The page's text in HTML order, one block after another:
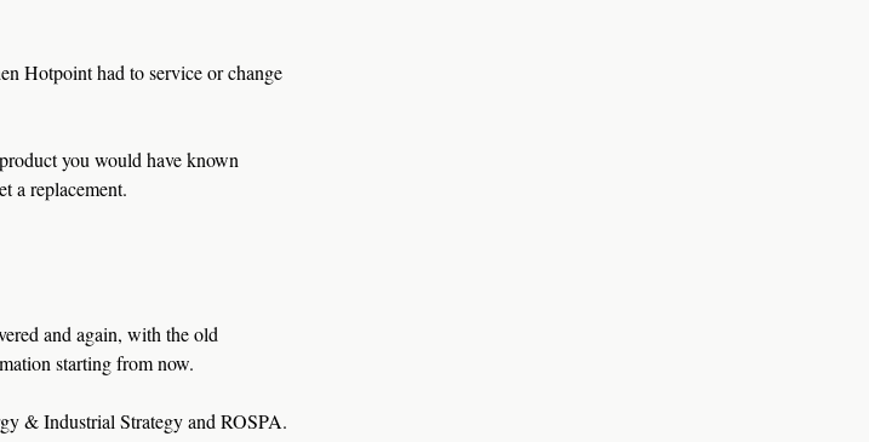
Hotpoint had to service or change
you would have known
a replacement.
and again, with the old
starting from now.
& Industrial Strategy and ROSPA.